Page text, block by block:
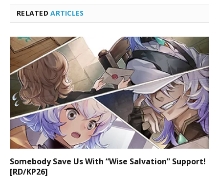
RELATEDARTICLES
Somebody Save Us With “Wise Salvation” Support!
[RD/KP26]